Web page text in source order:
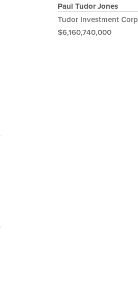
Paul Tudor Jones
Tudor Investment Corp
$6,160,740,000